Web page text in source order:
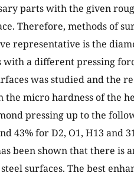
parts with the given
Therefore, methods of
representative is the
a different pressing
was studied and the
the micro hardness of the
pressing up to the
43% for D2, O1, H13 and
been shown that there is
surfaces. The best